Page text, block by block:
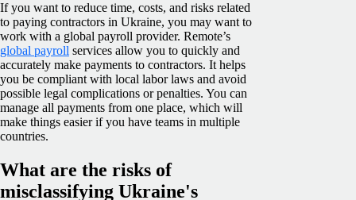
If you want to reduce time, costs, and risks related
to paying contractors in Ukraine, you may want to
work with a global payroll provider. Remote’s
global payroll services allow you to quickly and
accurately make payments to contractors. It helps
you be compliant with local labor laws and avoid
possible legal complications or penalties. You can
manage all payments from one place, which will
make things easier if you have teams in multiple
countries.
What are the risks of
misclassifying Ukraine's